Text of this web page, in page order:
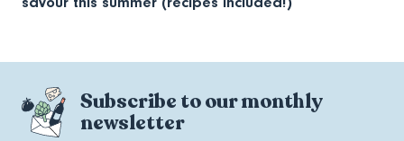
Subscribe to our monthly
newsletter